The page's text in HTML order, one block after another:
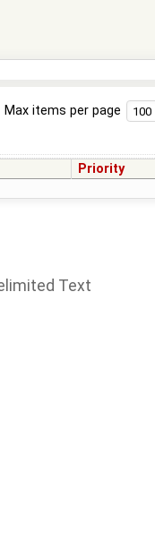
Max items per page
Priority
Text